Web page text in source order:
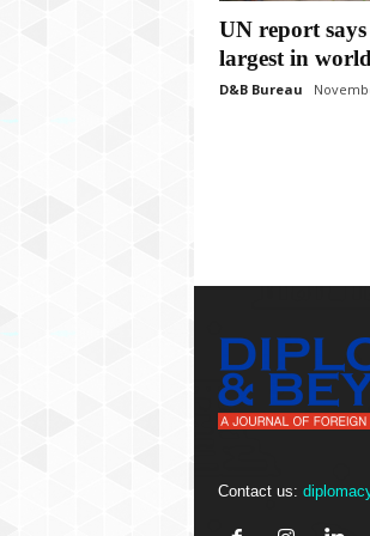
UN report
largest in world
D&B Bureau
Contact us: